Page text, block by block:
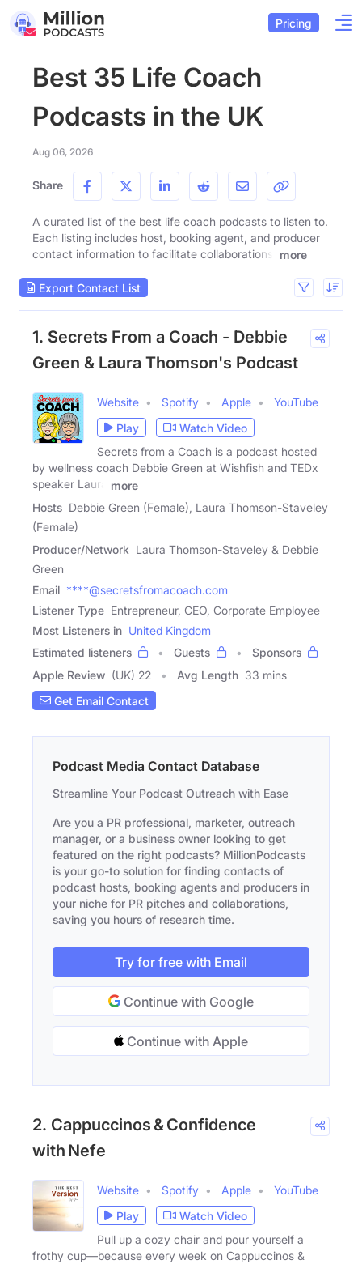
Pricing
Best 35 Life Coach
Podcasts in the UK
Aug 06, 2026
Share
A curated list of the best life coach podcasts to listen to.
Each listing includes host, booking agent, and producer
contact information to facilitate collaborations.
more
Export Contact List
1. Secrets From a Coach - Debbie
Green & Laura Thomson's Podcast
Website Spotify Apple
YouTube
Play
Watch Video
Secrets from a Coach is a podcast hosted
by wellness coach Debbie Green at Wishfish and TEDx
speaker Laura
more
Hosts Debbie Green (Female), Laura Thomson-Staveley
(Female)
Producer/Network Laura Thomson-Staveley & Debbie
Green
Email ****@secretsfromacoach.com
Listener Type Entrepreneur, CEO, Corporate Employee
Most Listeners in United Kingdom
Estimated listeners
Guests
Sponsors
Apple Review (UK) 22 Avg Length 33 mins
Get Email Contact
Podcast Media Contact Database
Streamline Your Podcast Outreach with Ease
Are you a PR professional, marketer, outreach
manager, or a business owner looking to get
featured on the right podcasts? MillionPodcasts
is your go-to solution for finding contacts of
podcast hosts, booking agents and producers in
your niche for PR pitches and collaborations,
saving you hours of research time.
Try for free with Email
Continue with Google
Continue with Apple
2. Cappuccinos & Confidence
with Nefe
Website Spotify Apple
YouTube
Play
Watch Video
Pull up a cozy chair and pour yourself a
frothy cup—because every week on Cappuccinos &